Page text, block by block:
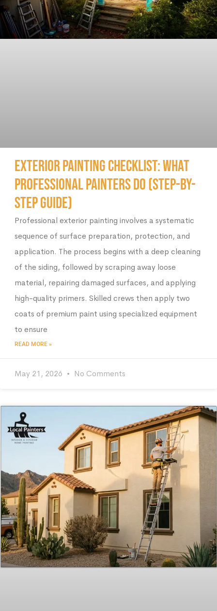
Exterior Painting Checklist: What
Professional Painters Do (Step-by-
Step Guide)
Professional exterior painting involves a systematic
sequence of surface preparation, protection, and
application. The process begins with a deep cleaning
of the siding, followed by scraping away loose
material, repairing damaged surfaces, and applying
high-quality primers. Skilled crews then apply two
coats of premium paint using specialized equipment
to ensure
READ MORE »
May 21, 2026 No Comments